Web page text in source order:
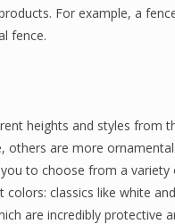
For example, a
fence.
heights and styles from
others are more
to choose from a
colors: classics like white
are incredibly protective